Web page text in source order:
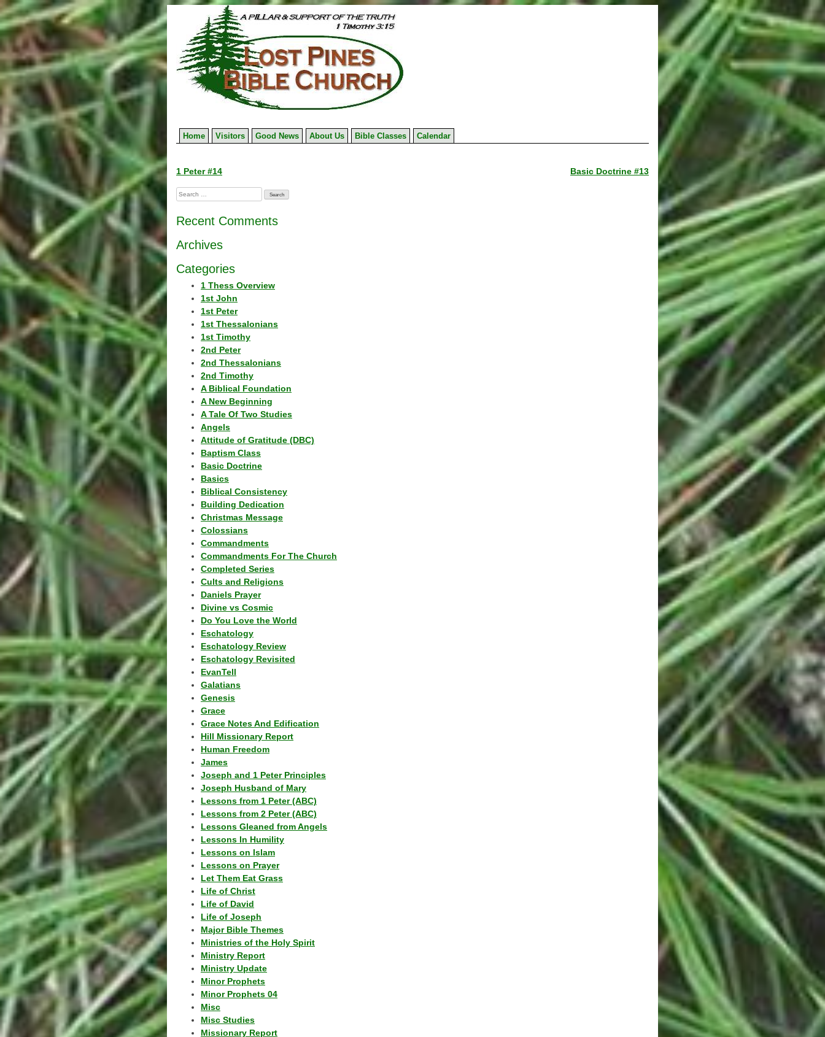
Skip
to
content
Home Visitors Good News About Us Bible Classes Calendar
Post
navigation
1 Peter #14 Basic Doctrine #13
Search
for:
Recent Comments
Archives
Categories
1 Thess Overview
1st John
1st Peter
1st Thessalonians
1st Timothy
2nd Peter
2nd Thessalonians
2nd Timothy
A Biblical Foundation
A New Beginning
A Tale Of Two Studies
Angels
Attitude of Gratitude (DBC)
Baptism Class
Basic Doctrine
Basics
Biblical Consistency
Building Dedication
Christmas Message
Colossians
Commandments
Commandments For The Church
Completed Series
Cults and Religions
Daniels Prayer
Divine vs Cosmic
Do You Love the World
Eschatology
Eschatology Review
Eschatology Revisited
EvanTell
Galatians
Genesis
Grace
Grace Notes And Edification
Hill Missionary Report
Human Freedom
James
Joseph and 1 Peter Principles
Joseph Husband of Mary
Lessons from 1 Peter (ABC)
Lessons from 2 Peter (ABC)
Lessons Gleaned from Angels
Lessons In Humility
Lessons on Islam
Lessons on Prayer
Let Them Eat Grass
Life of Christ
Life of David
Life of Joseph
Major Bible Themes
Ministries of the Holy Spirit
Ministry Report
Ministry Update
Minor Prophets
Minor Prophets 04
Misc
Misc Studies
Missionary Report